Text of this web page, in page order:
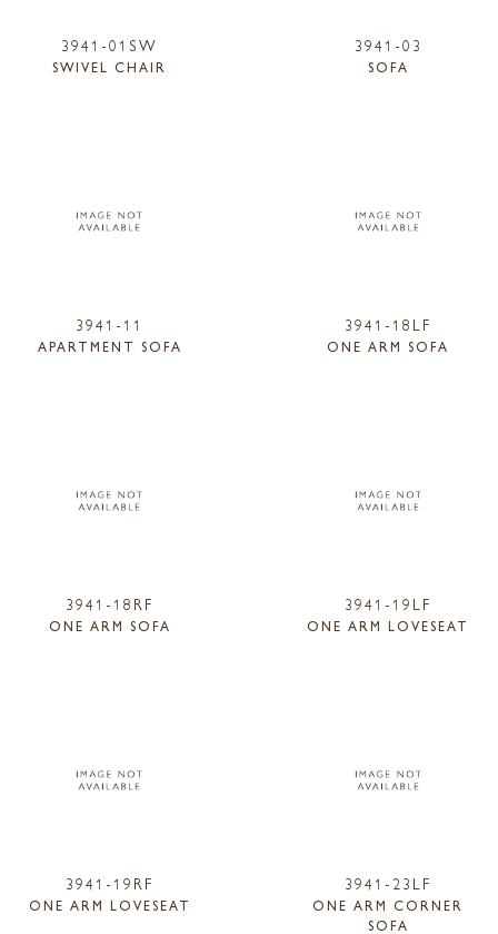
3941-01SW
SWIVEL CHAIR
3941-03
SOFA
3941-11
APARTMENT SOFA
3941-18LF
ONE ARM SOFA
3941-18RF
ONE ARM SOFA
3941-19LF
ONE ARM LOVESEAT
3941-19RF
ONE ARM LOVESEAT
3941-23LF
ONE ARM CORNER
SOFA